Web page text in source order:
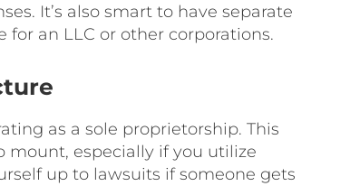
It’s also smart to have separate
an LLC or other corporations.
as a sole proprietorship. This
mount, especially if you utilize
up to lawsuits if someone gets